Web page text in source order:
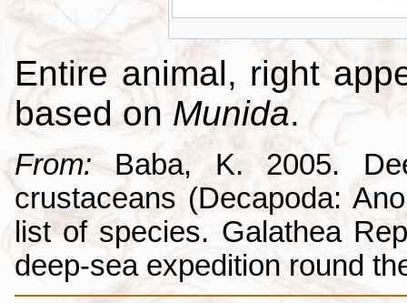
Entire animal, right
based on Munida.
From:Baba, K. 2005.
crustaceans (Decapoda:
list of species. Galathea
deep-sea expedition round